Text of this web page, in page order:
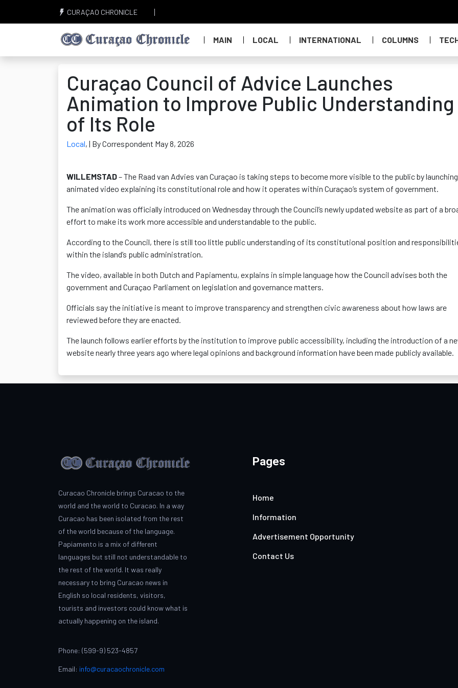
CURAÇAO CHRONICLE
MAIN LOCAL INTERNATIONAL COLUMNS
Curaçao Council of Advice Launches
Animation to Improve Public Understanding
of Its Role
Local, | By Correspondent May 8, 2026
WILLEMSTAD– The Raad van Advies van Curaçao is taking steps to become more visible to the public by
animated video explaining its constitutional role and how it operates within Curaçao’s system of government.
The animation was officially introduced on Wednesday through the Council’s newly updated website as part of a
effort to make its work more accessible and understandable to the public.
According to the Council, there is still too little public understanding of its constitutional position and
within the island’s public administration.
The video, available in both Dutch and Papiamentu, explains in simple language how the Council advises both the
government and Curaçao Parliament on legislation and governance matters.
Officials say the initiative is meant to improve transparency and strengthen civic awareness about how laws are
reviewed before they are enacted.
The launch follows earlier efforts by the institution to improve public accessibility, including the introduction of a
website nearly three years ago where legal opinions and background information have been made publicly available.
Curacao Chronicle brings Curacao to the
world and the world to Curacao. In a way
Curacao has been isolated from the rest
of the world because of the language.
Papiamento is a mix of different
languages but still not understandable to
the rest of the world. It was really
necessary to bring Curacao news in
English so local residents, visitors,
tourists and investors could know what is
actually happening on the island.
Phone: (599-9) 523-4857
Email: info@curacaochronicle.com
Pages
Home
Information
Advertisement Opportunity
Contact Us